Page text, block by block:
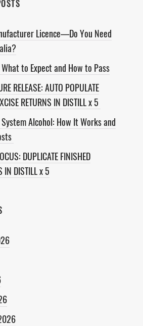
Licence—Do You Need
to Expect and How to Pass
RELEASE: AUTO POPULATE
RETURNS IN DISTILL x 5
Alcohol: How It Works and
DUPLICATE FINISHED
IN DISTILL x 5